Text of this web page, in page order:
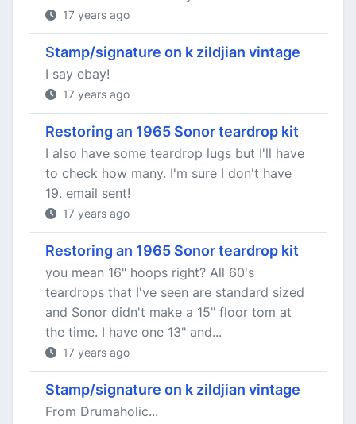
17 years ago
Stamp/signature on k zildjian vintage
I say ebay!
17 years ago
Restoring an 1965 Sonor teardrop kit
I also have some teardrop lugs but I'll have
to check how many. I'm sure I don't have
19. email sent!
17 years ago
Restoring an 1965 Sonor teardrop kit
you mean 16" hoops right? All 60's
teardrops that I've seen are standard sized
and Sonor didn't make a 15" floor tom at
the time. I have one 13" and...
17 years ago
Stamp/signature on k zildjian vintage
From Drumaholic...